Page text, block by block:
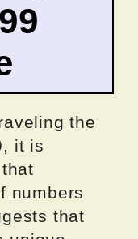
the
it is
numbers
that